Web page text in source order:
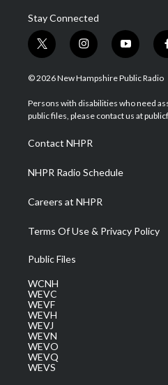
Stay Connected
t
w
i
t
e
i
n
s
a
g
a
m
y
o
u
u
b
© 2026 New Hampshire Public Radio
Persons with disabilities who need
public files, please contact us at
Contact NHPR
NHPR Radio Schedule
Careers at NHPR
Terms Of Use & Privacy Policy
Public Files
WCNH
WEVC
WEVF
WEVH
WEVJ
WEVN
WEVO
WEVQ
WEVS